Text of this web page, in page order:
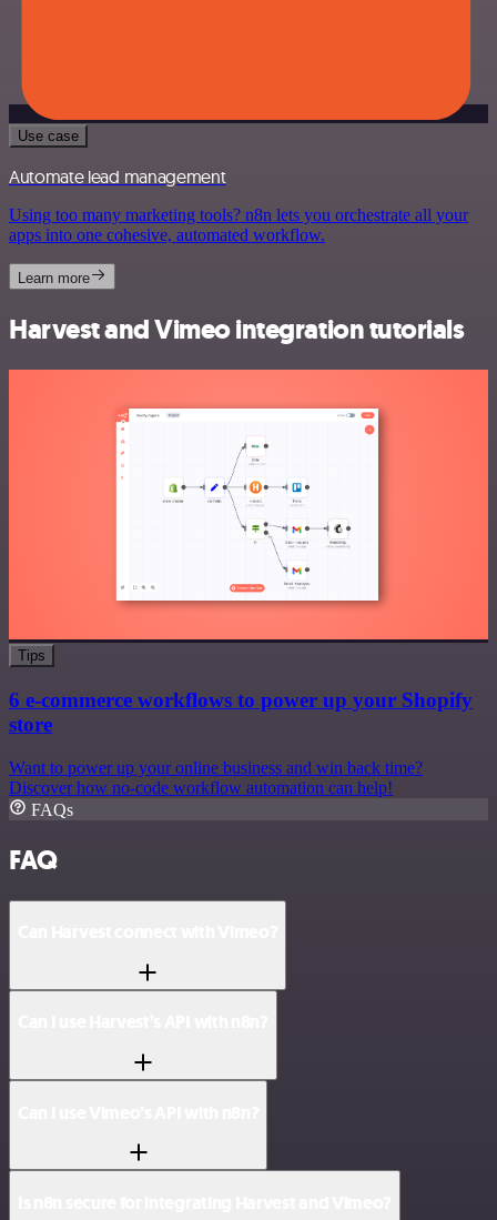
Use case
Automate lead management
Using too many marketing tools? n8n lets you orchestrate all your
apps into one cohesive, automated workflow.
Learn more
Harvest and Vimeo integration tutorials
Tips
6 e-commerce workflows to power up your Shopify
store
Want to power up your online business and win back time?
Discover how no-code workflow automation can help!
FAQs
FAQ